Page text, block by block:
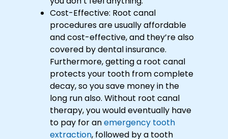
Cost-Effective: Root canal
procedures are usually affordable
and cost-effective, and they’re also
covered by dental insurance.
Furthermore, getting a root canal
protects your tooth from complete
decay, so you save money in the
long run also. Without root canal
therapy, you would eventually have
to pay for anemergency tooth
extraction, followed by a tooth